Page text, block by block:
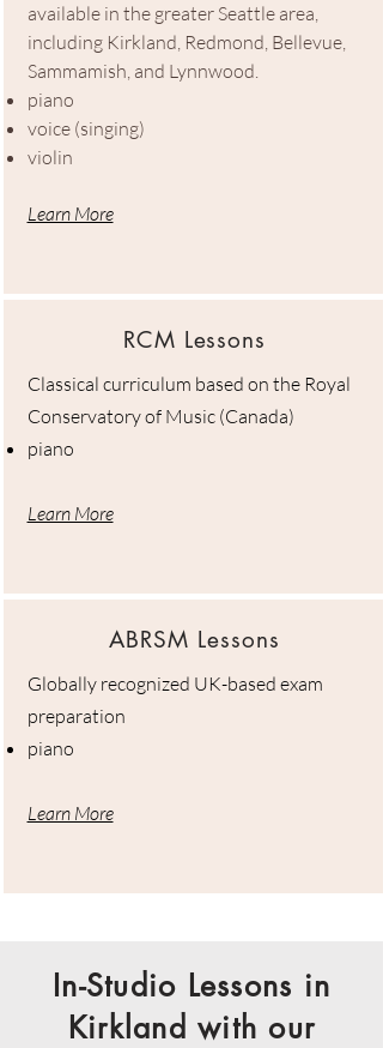
available in the greater Seattle area,
including Kirkland, Redmond, Bellevue,
Sammamish, and Lynnwood.
piano
voice (singing)
violin
Learn More
RCM Lessons
Classical curriculum based on the Royal
Conservatory of Music (Canada)
piano
Learn More
ABRSM Lessons
Globally recognized UK-based exam
preparation
piano
Learn More
In-Studio Lessons in
Kirkland with our